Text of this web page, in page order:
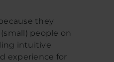
they
people on
intuitive
experience for